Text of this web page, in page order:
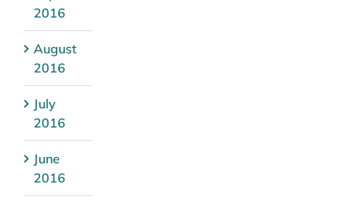
2016
August
2016
July
2016
June
2016